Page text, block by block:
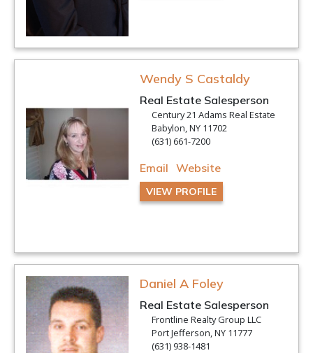
Wendy S Castaldy
Real Estate Salesperson
Century 21 Adams Real Estate
Babylon, NY 11702
(631) 661-7200
Email Website
VIEW PROFILE
Daniel A Foley
Real Estate Salesperson
Frontline Realty Group LLC
Port Jefferson, NY 11777
(631) 938-1481